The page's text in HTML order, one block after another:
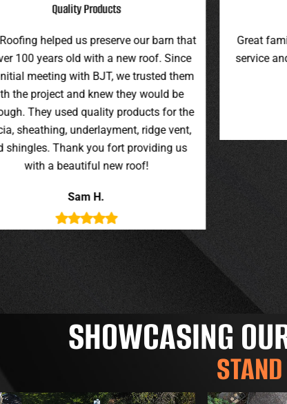
Great Customer Service
family run business! Great customer
and workmanship. Plus a price that
can’t be beat!
Teran G.
I highly
us an
the
SHOWCASING